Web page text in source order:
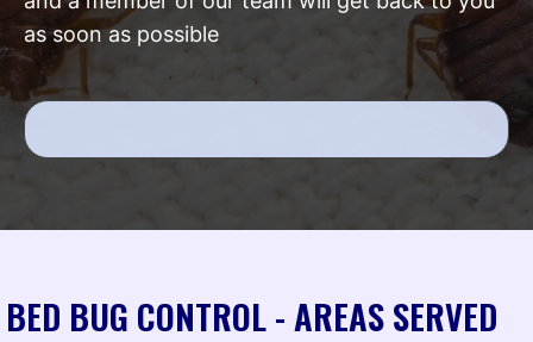
as soon as possible
BED BUG CONTROL - AREAS SERVED